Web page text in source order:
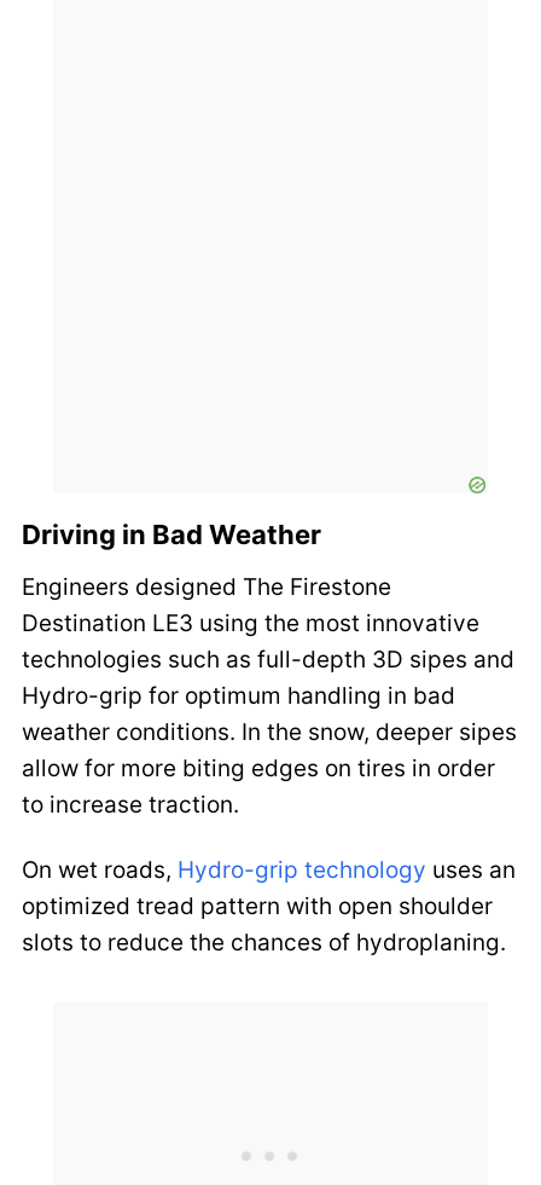
Driving in Bad Weather
Engineers designed The Firestone
Destination LE3 using the most innovative
technologies such as full-depth 3D sipes and
Hydro-grip for optimum handling in bad
weather conditions. In the snow, deeper sipes
allow for more biting edges on tires in order
to increase traction.
On wet roads, Hydro-grip technology uses an
optimized tread pattern with open shoulder
slots to reduce the chances of hydroplaning.